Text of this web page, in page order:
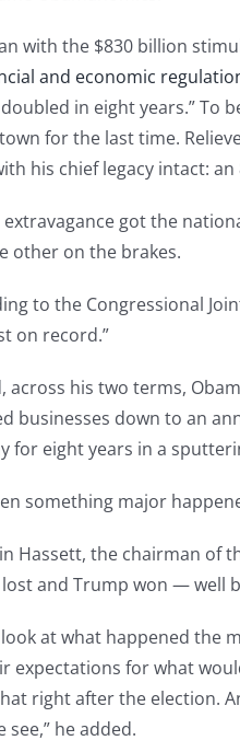
with the $830 billion
and economic
in eight years.” To
for the last time.
his chief legacy intact: an
got the
other on the brakes.
to the Congressional
on record.”
across his two terms,
businesses down to an
for eight years in a
something major
Hassett, the chairman of
and Trump won — well
look at what happened
expectations for what
right after the election.
see,” he added.